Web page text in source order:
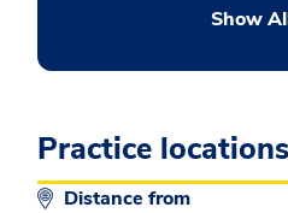
Show
Practice locations
Distance from